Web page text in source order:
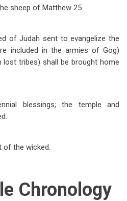
sheep of Matthew 25.
of Judah sent to evangelize the
included in the armies of Gog)
lost tribes) shall be brought home
blessings; the temple and
of the wicked.
Chronology